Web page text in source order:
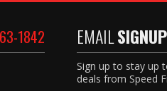
1842 EMAILSIGNUP
Sign up to stay up
deals from Speed